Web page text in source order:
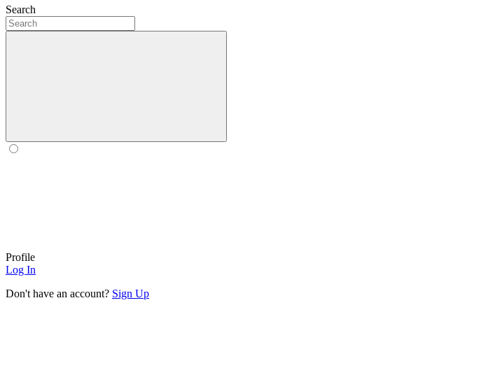
Search
Profile
Log In
Don't have an account? Sign Up